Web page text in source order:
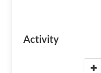
Activity